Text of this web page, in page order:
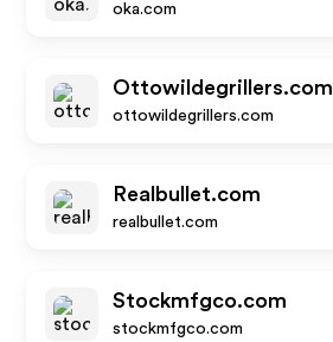
oka.com
Ottowildegrillers.com
ottowildegrillers.com
Realbullet.com
realbullet.com
Stockmfgco.com
stockmfgco.com